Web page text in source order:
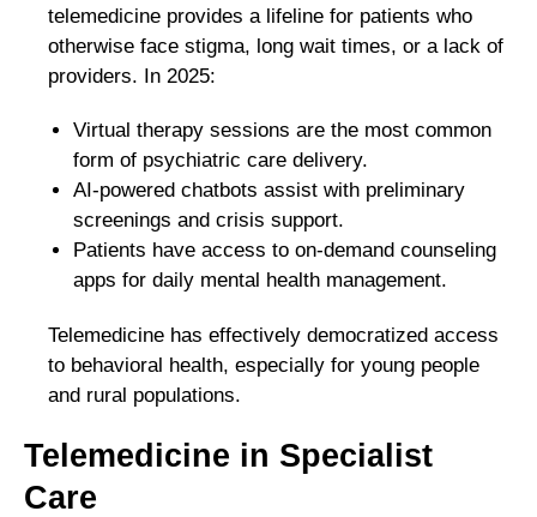
telemedicine provides a lifeline for patients who
otherwise face stigma, long wait times, or a lack of
providers. In 2025:
Virtual therapy sessions are the most common
form of psychiatric care delivery.
AI-powered chatbots assist with preliminary
screenings and crisis support.
Patients have access to on-demand counseling
apps for daily mental health management.
Telemedicine has effectively democratized access
to behavioral health, especially for young people
and rural populations.
Telemedicine in Specialist
Care